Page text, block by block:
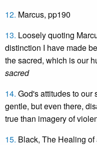
12. Marcus, pp190
13. Loosely quoting
distinction I have made
the sacred, which is our
sacred
14. God's attitudes to our
gentle, but even there,
true than imagery of
15. Black, The Healing